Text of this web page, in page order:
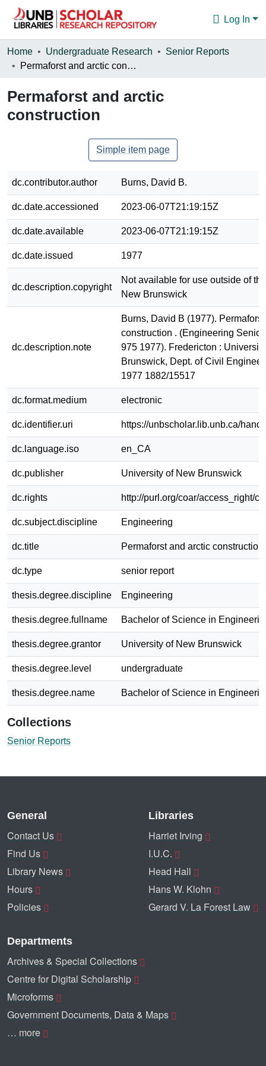
Log In
Communities & Collections
Statistics
About
Home Undergraduate Research
Senior Reports
Permaforst and arctic construction
Permaforst and arctic
construction
Simple item page
dc.contributor.author Burns, David B.
dc.date.accessioned 2023-06-07T21:19:15Z
dc.date.available 2023-06-07T21:19:15Z
dc.date.issued 1977
dc.description.copyright
Not available for use outside of
New Brunswick
dc.description.note
Burns, David B (1977).
construction . (Engineering Senior
975 1977). Fredericton :
Brunswick, Dept. of Civil
1977 1882/15517
dc.format.medium electronic
dc.identifier.uri https://unbscholar.lib.unb.ca/
dc.language.iso en_CA
dc.publisher University of New Brunswick
dc.rights http://purl.org/coar/access_right/
dc.subject.discipline Engineering
dc.title Permaforst and arctic construction
dc.type senior report
thesis.degree.discipline Engineering
thesis.degree.fullname Bachelor of Science in
thesis.degree.grantor University of New Brunswick
thesis.degree.level undergraduate
thesis.degree.name Bachelor of Science in
Collections
Senior Reports
General
Contact Us
Find Us
Library News
Hours
Policies
Libraries
Harriet Irving
I.U.C.
Head Hall
Hans W. Klohn
Gerard V. La Forest Law
Departments
Archives & Special Collections
Centre for Digital Scholarship
Microforms
Government Documents, Data & Maps
… more